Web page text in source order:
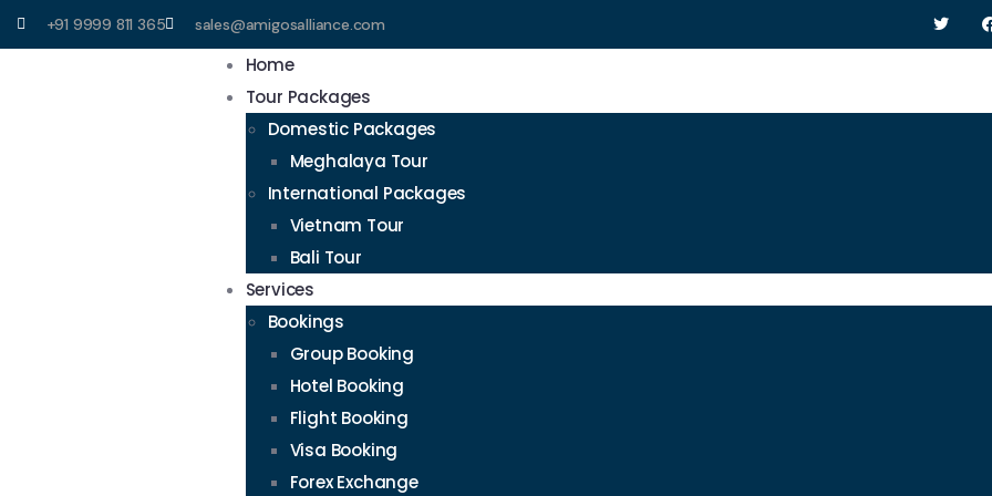
+91 9999 811 365 sales@amigosalliance.com
Home
Tour Packages
Domestic Packages
Meghalaya Tour
International Packages
Vietnam Tour
Bali Tour
Services
Bookings
Group Booking
Hotel Booking
Flight Booking
Visa Booking
Forex Exchange